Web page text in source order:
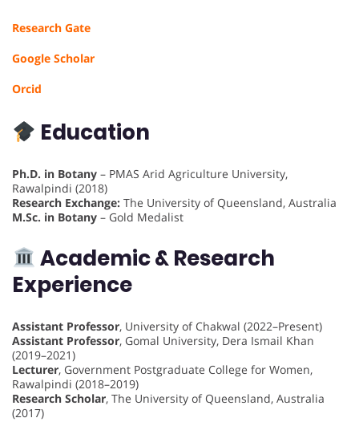
Research Gate
Google Scholar
Orcid
Education
Ph.D. in Botany – PMAS Arid Agriculture University,
Rawalpindi (2018)
Research Exchange: The University of Queensland, Australia
M.Sc. in Botany – Gold Medalist
Academic & Research
Experience
Assistant Professor, University of Chakwal (2022–Present)
Assistant Professor, Gomal University, Dera Ismail Khan
(2019–2021)
Lecturer, Government Postgraduate College for Women,
Rawalpindi (2018–2019)
Research Scholar, The University of Queensland, Australia
(2017)